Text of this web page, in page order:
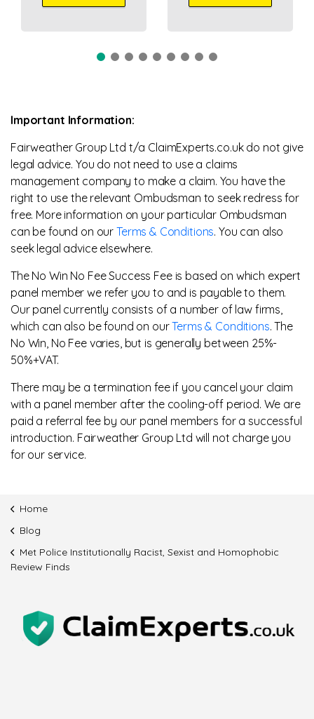
Important Information:
Fairweather Group Ltd t/a ClaimExperts.co.uk do not give
legal advice. You do not need to use a claims
management company to make a claim. You have the
right to use the relevant Ombudsman to seek redress for
free. More information on your particular Ombudsman
can be found on our Terms & Conditions. You can also
seek legal advice elsewhere.
The No Win No Fee Success Fee is based on which expert
panel member we refer you to and is payable to them.
Our panel currently consists of a number of law firms,
which can also be found on ourTerms & Conditions. The
No Win, No Fee varies, but is generally between 25%-
50%+VAT.
There may be a termination fee if you cancel your claim
with a panel member after the cooling-off period. We are
paid a referral fee by our panel members for a successful
introduction. Fairweather Group Ltd will not charge you
for our service.
Home
Blog
Met Police Institutionally Racist, Sexist and Homophobic
Review Finds